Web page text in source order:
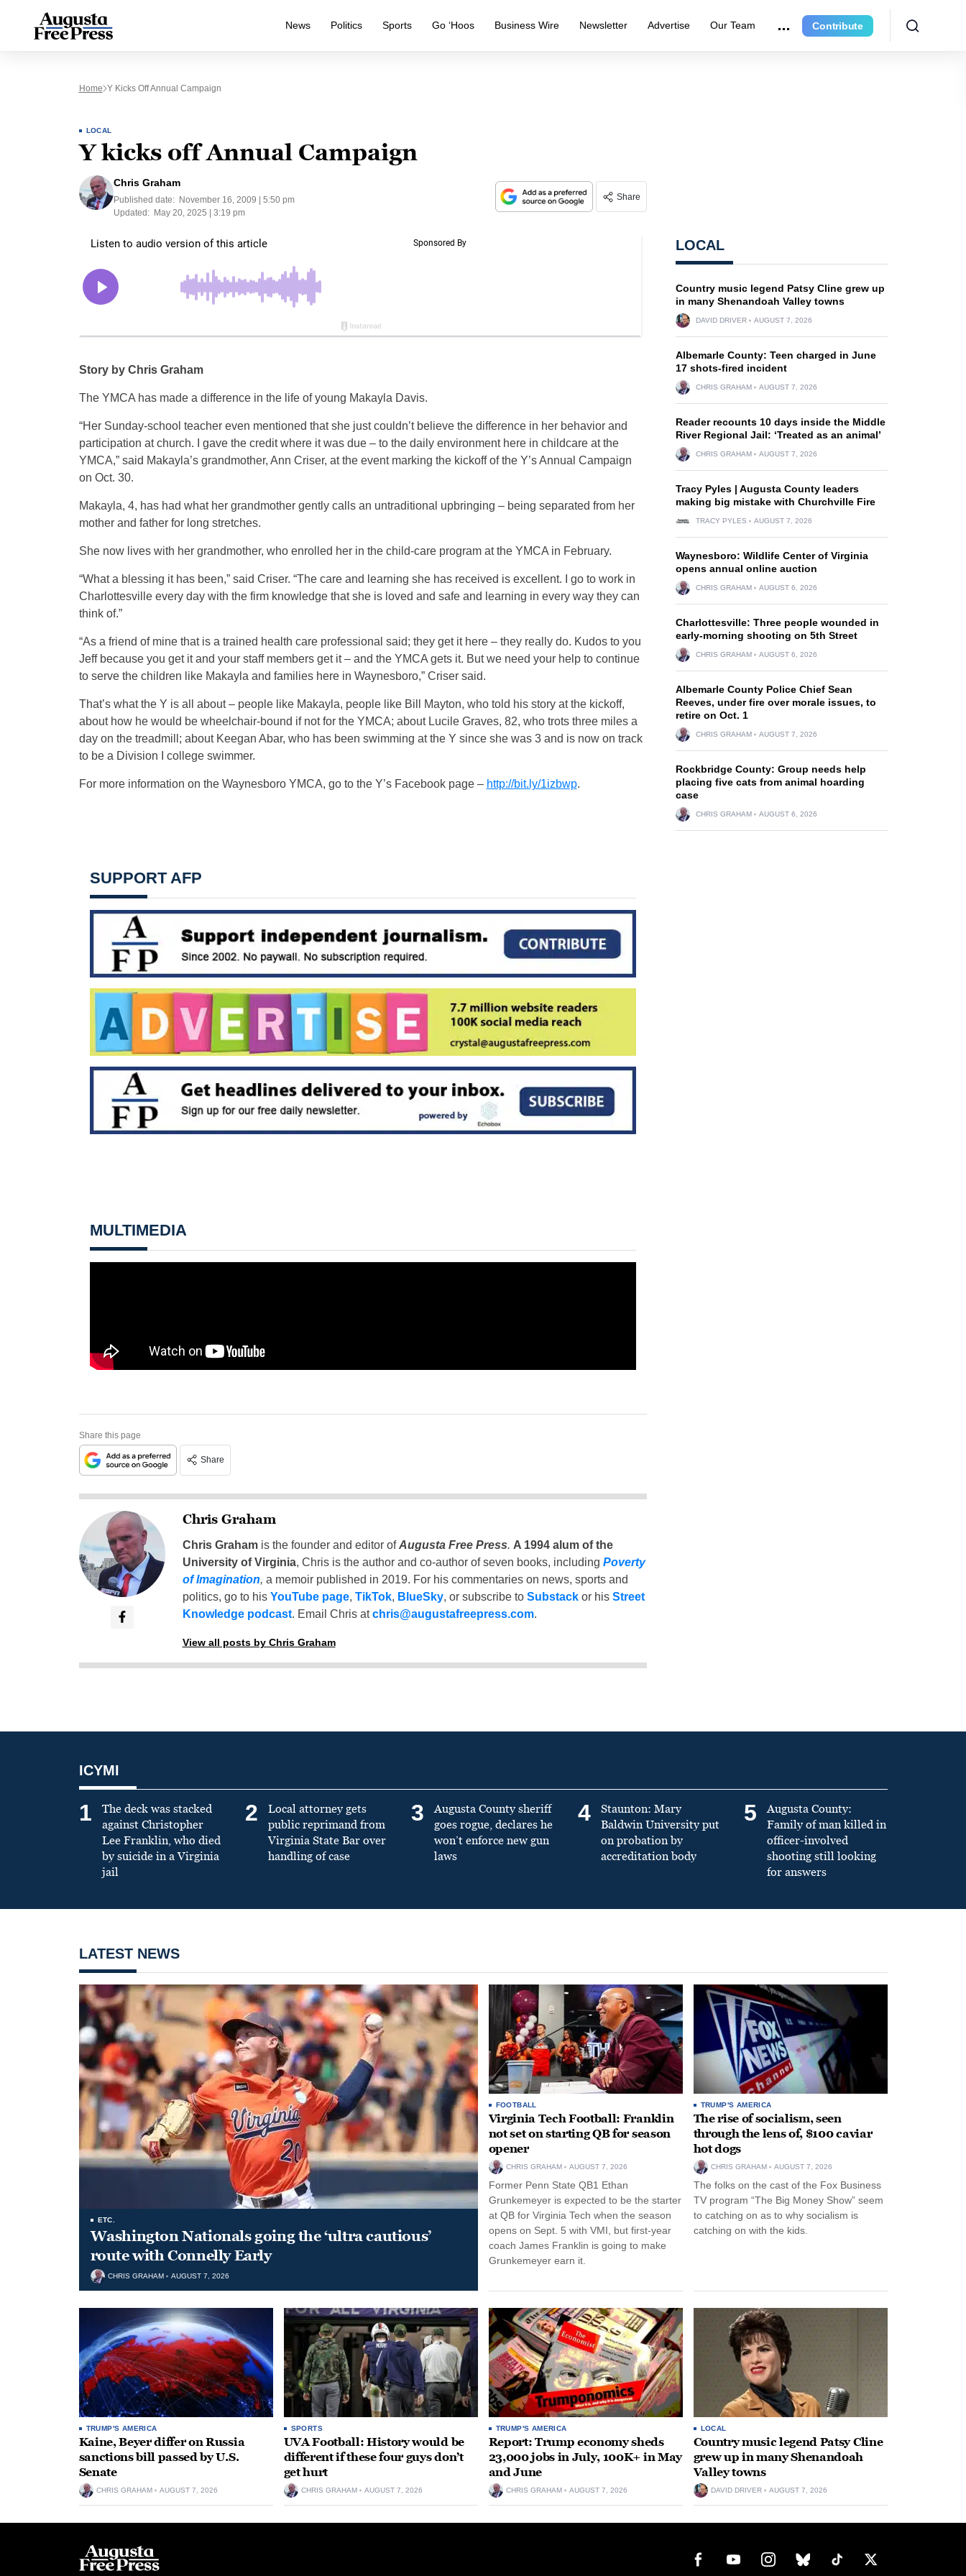
News Politics Sports Go ‘Hoos Business Wire Newsletter Advertise Our Team Contribute
Home Y Kicks Off Annual Campaign
LOCAL
Y kicks off Annual Campaign
Chris Graham
Published date:
November 16, 2009 | 5:50 pm
Updated:
May 20, 2025 | 3:19 pm
Share
Story by Chris Graham
The YMCA has made a difference in the life of young Makayla Davis.
“Her Sunday-school teacher even mentioned that she just couldn’t believe the difference in her behavior and
participation at church. I gave the credit where it was due – to the daily environment here in childcare at the
YMCA,” said Makayla’s grandmother, Ann Criser, at the event marking the kickoff of the Y’s Annual Campaign
on Oct. 30.
Makayla, 4, has had what her grandmother gently calls an untraditional upbringing – being separated from her
mother and father for long stretches.
She now lives with her grandmother, who enrolled her in the child-care program at the YMCA in February.
“What a blessing it has been,” said Criser. “The care and learning she has received is excellent. I go to work in
Charlottesville every day with the firm knowledge that she is loved and safe and learning in every way they can
think of.”
“As a friend of mine that is a trained health care professional said; they get it here – they really do. Kudos to you
Jeff because you get it and your staff members get it – and the YMCA gets it. But we need your help to continue
to serve the children like Makayla and families here in Waynesboro,” Criser said.
That’s what the Y is all about – people like Makayla, people like Bill Mayton, who told his story at the kickoff,
about how he would be wheelchair-bound if not for the YMCA; about Lucile Graves, 82, who trots three miles a
day on the treadmill; about Keegan Abar, who has been swimming at the Y since she was 3 and is now on track
to be a Division I college swimmer.
For more information on the Waynesboro YMCA, go to the Y’s Facebook page – http://bit.ly/1izbwp.
SUPPORT AFP
MULTIMEDIA
Share this page
Share
Chris Graham
Chris Grahamis the founder and editor ofAugusta Free Press. A 1994 alum of the
University of Virginia, Chris is the author and co-author of seven books, including Poverty
of Imagination, a memoir published in 2019. For his commentaries on news, sports and
politics, go to his YouTube page, TikTok, BlueSky, or subscribe to Substackor his Street
Knowledge podcast. Email Chris atchris@augustafreepress.com.
View all posts by Chris Graham
LOCAL
Country music legend Patsy Cline grew up
in many Shenandoah Valley towns
DAVID DRIVER AUGUST 7, 2026
Albemarle County: Teen charged in June
17 shots-fired incident
CHRIS GRAHAM AUGUST 7, 2026
Reader recounts 10 days inside the Middle
River Regional Jail: ‘Treated as an animal’
CHRIS GRAHAM AUGUST 7, 2026
Tracy Pyles | Augusta County leaders
making big mistake with Churchville Fire
TRACY PYLES AUGUST 7, 2026
Waynesboro: Wildlife Center of Virginia
opens annual online auction
CHRIS GRAHAM AUGUST 6, 2026
Charlottesville: Three people wounded in
early-morning shooting on 5th Street
CHRIS GRAHAM AUGUST 6, 2026
Albemarle County Police Chief Sean
Reeves, under fire over morale issues, to
retire on Oct. 1
CHRIS GRAHAM AUGUST 7, 2026
Rockbridge County: Group needs help
placing five cats from animal hoarding
case
CHRIS GRAHAM AUGUST 6, 2026
ICYMI
1
The deck was stacked
against Christopher
Lee Franklin, who died
by suicide in a Virginia
jail
2
Local attorney gets
public reprimand from
Virginia State Bar over
handling of case
3
Augusta County sheriff
goes rogue, declares he
won’t enforce new gun
laws
4
Staunton: Mary
Baldwin University put
on probation by
accreditation body
5
Augusta County:
Family of man killed in
officer-involved
shooting still looking
for answers
LATEST NEWS
ETC.
Washington Nationals going the ‘ultra cautious’
route with Connelly Early
CHRIS GRAHAM AUGUST 7, 2026
FOOTBALL
Virginia Tech Football: Franklin
not set on starting QB for season
opener
CHRIS GRAHAM AUGUST 7, 2026
Former Penn State QB1 Ethan
Grunkemeyer is expected to be the starter
at QB for Virginia Tech when the season
opens on Sept. 5 with VMI, but first-year
coach James Franklin is going to make
Grunkemeyer earn it.
TRUMP'S AMERICA
The rise of socialism, seen
through the lens of, $100 caviar
hot dogs
CHRIS GRAHAM AUGUST 7, 2026
The folks on the cast of the Fox Business
TV program “The Big Money Show” seem
to catching on as to why socialism is
catching on with the kids.
TRUMP'S AMERICA
Kaine, Beyer differ on Russia
sanctions bill passed by U.S.
Senate
CHRIS GRAHAM AUGUST 7, 2026
SPORTS
UVA Football: History would be
different if these four guys don’t
get hurt
CHRIS GRAHAM AUGUST 7, 2026
TRUMP'S AMERICA
Report: Trump economy sheds
23,000 jobs in July, 100K+ in May
and June
CHRIS GRAHAM AUGUST 7, 2026
LOCAL
Country music legend Patsy Cline
grew up in many Shenandoah
Valley towns
DAVID DRIVER AUGUST 7, 2026